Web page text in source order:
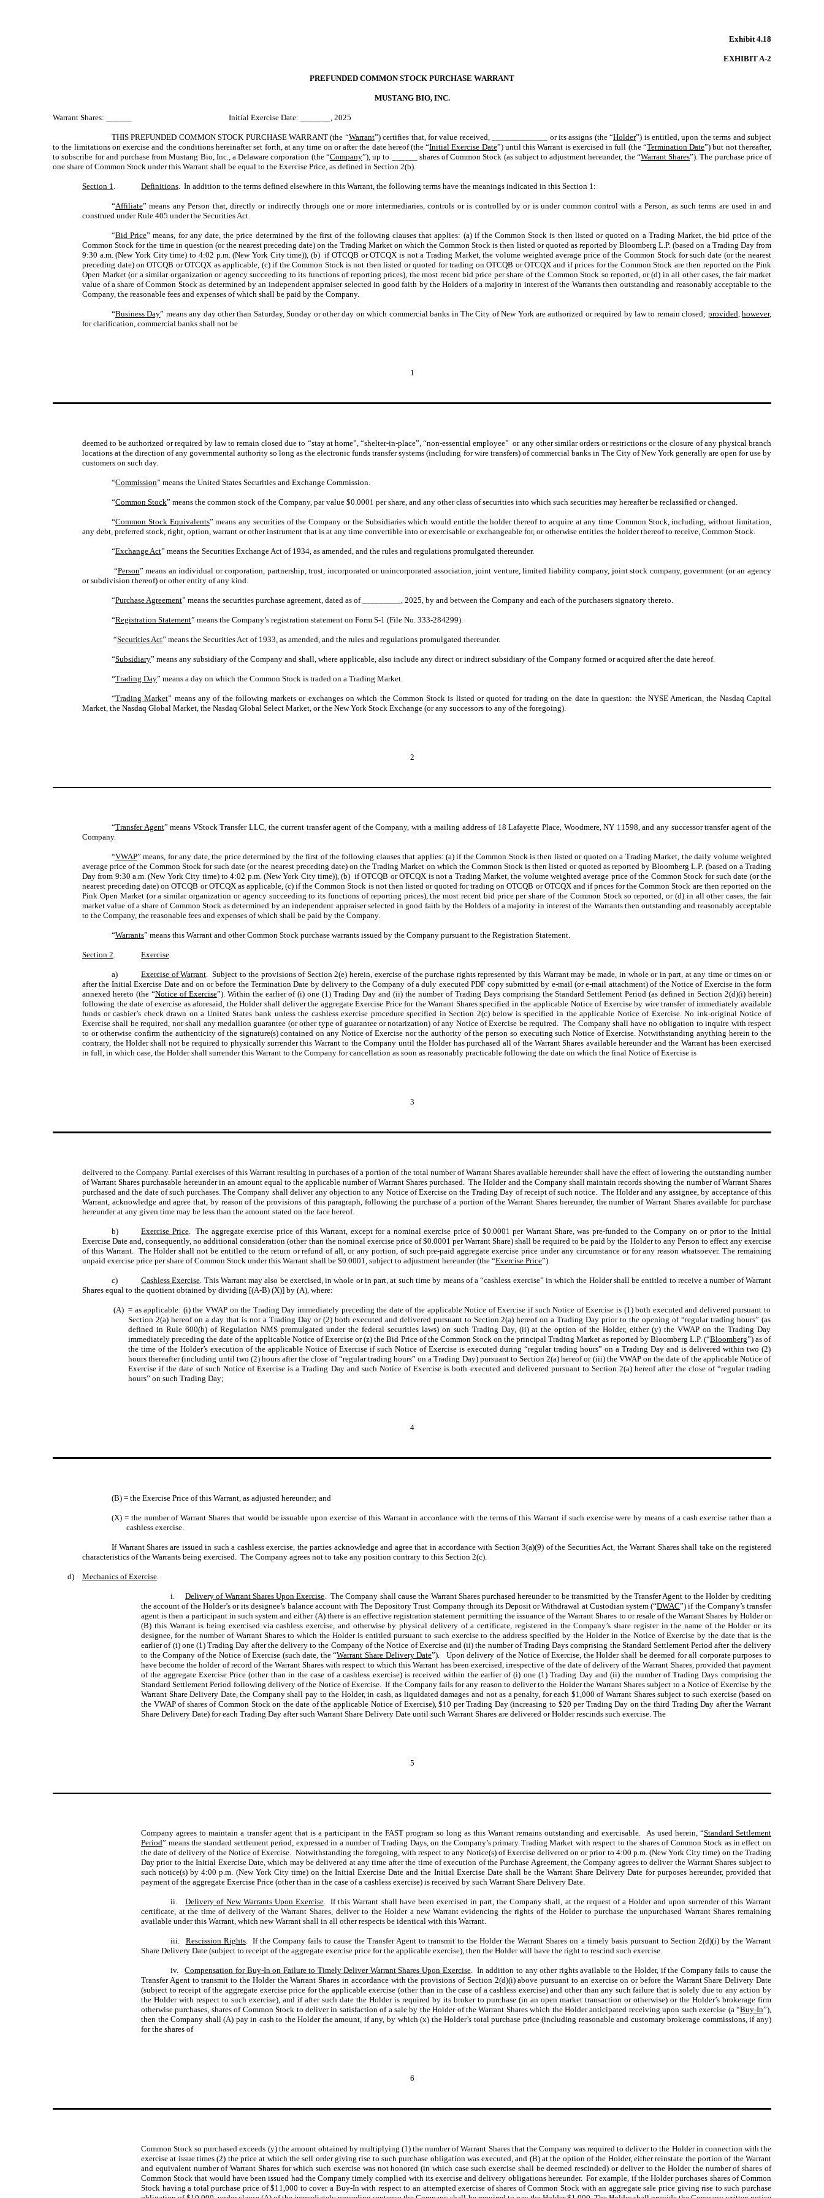
Exhibit 4.18
EXHIBIT A-2
PREFUNDED COMMON STOCK PURCHASE WARRANT
MUSTANG BIO, INC.
Warrant Shares: ______ Initial Exercise Date: _______, 2025
THIS PREFUNDED COMMON STOCK PURCHASE WARRANT (the “Warrant”) certifies that, for value received, _____________ or its assigns (the “Holder”) is entitled, upon the terms and subject
to the limitations on exercise and the conditions hereinafter set forth, at any time on or after the date hereof (the “Initial Exercise Date”) until this Warrant is exercised in full (the “Termination Date”) but not thereafter,
to subscribe for and purchase from Mustang Bio, Inc., a Delaware corporation (the “Company”), up to ______ shares of Common Stock (as subject to adjustment hereunder, the “Warrant Shares”). The purchase price of
one share of Common Stock under this Warrant shall be equal to the Exercise Price, as defined in Section 2(b).
Section 1. Definitions. In addition to the terms defined elsewhere in this Warrant, the following terms have the meanings indicated in this Section 1:
“Affiliate” means any Person that, directly or indirectly through one or more intermediaries, controls or is controlled by or is under common control with a Person, as such terms are used in and
construed under Rule 405 under the Securities Act.
“Bid Price” means, for any date, the price determined by the first of the following clauses that applies: (a) if the Common Stock is then listed or quoted on a Trading Market, the bid price of the
Common Stock for the time in question (or the nearest preceding date) on the Trading Market on which the Common Stock is then listed or quoted as reported by Bloomberg L.P. (based on a Trading Day from
9:30 a.m. (New York City time) to 4:02 p.m. (New York City time)), (b) if OTCQB or OTCQX is not a Trading Market, the volume weighted average price of the Common Stock for such date (or the nearest
preceding date) on OTCQB or OTCQX as applicable, (c) if the Common Stock is not then listed or quoted for trading on OTCQB or OTCQX and if prices for the Common Stock are then reported on the Pink
Open Market (or a similar organization or agency succeeding to its functions of reporting prices), the most recent bid price per share of the Common Stock so reported, or (d) in all other cases, the fair market
value of a share of Common Stock as determined by an independent appraiser selected in good faith by the Holders of a majority in interest of the Warrants then outstanding and reasonably acceptable to the
Company, the reasonable fees and expenses of which shall be paid by the Company.
“Business Day” means any day other than Saturday, Sunday or other day on which commercial banks in The City of New York are authorized or required by law to remain closed; provided, however,
for clarification, commercial banks shall not be
1
deemed to be authorized or required by law to remain closed due to “stay at home”, “shelter-in-place”, “non-essential employee” or any other similar orders or restrictions or the closure of any physical branch
locations at the direction of any governmental authority so long as the electronic funds transfer systems (including for wire transfers) of commercial banks in The City of New York generally are open for use by
customers on such day.
“Commission” means the United States Securities and Exchange Commission.
“Common Stock” means the common stock of the Company, par value $0.0001 per share, and any other class of securities into which such securities may hereafter be reclassified or changed.
“Common Stock Equivalents” means any securities of the Company or the Subsidiaries which would entitle the holder thereof to acquire at any time Common Stock, including, without limitation,
any debt, preferred stock, right, option, warrant or other instrument that is at any time convertible into or exercisable or exchangeable for, or otherwise entitles the holder thereof to receive, Common Stock.
“Exchange Act” means the Securities Exchange Act of 1934, as amended, and the rules and regulations promulgated thereunder.
“Person” means an individual or corporation, partnership, trust, incorporated or unincorporated association, joint venture, limited liability company, joint stock company, government (or an agency
or subdivision thereof) or other entity of any kind.
“Purchase Agreement” means the securities purchase agreement, dated as of _________, 2025, by and between the Company and each of the purchasers signatory thereto.
“Registration Statement” means the Company’s registration statement on Form S-1 (File No. 333-284299).
“Securities Act” means the Securities Act of 1933, as amended, and the rules and regulations promulgated thereunder.
“Subsidiary” means any subsidiary of the Company and shall, where applicable, also include any direct or indirect subsidiary of the Company formed or acquired after the date hereof.
“Trading Day” means a day on which the Common Stock is traded on a Trading Market.
“Trading Market” means any of the following markets or exchanges on which the Common Stock is listed or quoted for trading on the date in question: the NYSE American, the Nasdaq Capital
Market, the Nasdaq Global Market, the Nasdaq Global Select Market, or the New York Stock Exchange (or any successors to any of the foregoing).
2
“Transfer Agent” means VStock Transfer LLC, the current transfer agent of the Company, with a mailing address of 18 Lafayette Place, Woodmere, NY 11598, and any successor transfer agent of the
Company.
“VWAP” means, for any date, the price determined by the first of the following clauses that applies: (a) if the Common Stock is then listed or quoted on a Trading Market, the daily volume weighted
average price of the Common Stock for such date (or the nearest preceding date) on the Trading Market on which the Common Stock is then listed or quoted as reported by Bloomberg L.P. (based on a Trading
Day from 9:30 a.m. (New York City time) to 4:02 p.m. (New York City time)), (b) if OTCQB or OTCQX is not a Trading Market, the volume weighted average price of the Common Stock for such date (or the
nearest preceding date) on OTCQB or OTCQX as applicable, (c) if the Common Stock is not then listed or quoted for trading on OTCQB or OTCQX and if prices for the Common Stock are then reported on the
Pink Open Market (or a similar organization or agency succeeding to its functions of reporting prices), the most recent bid price per share of the Common Stock so reported, or (d) in all other cases, the fair
market value of a share of Common Stock as determined by an independent appraiser selected in good faith by the Holders of a majority in interest of the Warrants then outstanding and reasonably acceptable
to the Company, the reasonable fees and expenses of which shall be paid by the Company.
“Warrants” means this Warrant and other Common Stock purchase warrants issued by the Company pursuant to the Registration Statement.
Section 2. Exercise.
a) Exercise of Warrant. Subject to the provisions of Section 2(e) herein, exercise of the purchase rights represented by this Warrant may be made, in whole or in part, at any time or times on or
after the Initial Exercise Date and on or before the Termination Date by delivery to the Company of a duly executed PDF copy submitted by e-mail (or e-mail attachment) of the Notice of Exercise in the form
annexed hereto (the “Notice of Exercise”). Within the earlier of (i) one (1) Trading Day and (ii) the number of Trading Days comprising the Standard Settlement Period (as defined in Section 2(d)(i) herein)
following the date of exercise as aforesaid, the Holder shall deliver the aggregate Exercise Price for the Warrant Shares specified in the applicable Notice of Exercise by wire transfer of immediately available
funds or cashier’s check drawn on a United States bank unless the cashless exercise procedure specified in Section 2(c) below is specified in the applicable Notice of Exercise. No ink-original Notice of
Exercise shall be required, nor shall any medallion guarantee (or other type of guarantee or notarization) of any Notice of Exercise be required. The Company shall have no obligation to inquire with respect
to or otherwise confirm the authenticity of the signature(s) contained on any Notice of Exercise nor the authority of the person so executing such Notice of Exercise. Notwithstanding anything herein to the
contrary, the Holder shall not be required to physically surrender this Warrant to the Company until the Holder has purchased all of the Warrant Shares available hereunder and the Warrant has been exercised
in full, in which case, the Holder shall surrender this Warrant to the Company for cancellation as soon as reasonably practicable following the date on which the final Notice of Exercise is
3
delivered to the Company. Partial exercises of this Warrant resulting in purchases of a portion of the total number of Warrant Shares available hereunder shall have the effect of lowering the outstanding number
of Warrant Shares purchasable hereunder in an amount equal to the applicable number of Warrant Shares purchased. The Holder and the Company shall maintain records showing the number of Warrant Shares
purchased and the date of such purchases. The Company shall deliver any objection to any Notice of Exercise on the Trading Day of receipt of such notice. The Holder and any assignee, by acceptance of this
Warrant, acknowledge and agree that, by reason of the provisions of this paragraph, following the purchase of a portion of the Warrant Shares hereunder, the number of Warrant Shares available for purchase
hereunder at any given time may be less than the amount stated on the face hereof.
b) Exercise Price. The aggregate exercise price of this Warrant, except for a nominal exercise price of $0.0001 per Warrant Share, was pre-funded to the Company on or prior to the Initial
Exercise Date and, consequently, no additional consideration (other than the nominal exercise price of $0.0001 per Warrant Share) shall be required to be paid by the Holder to any Person to effect any exercise
of this Warrant. The Holder shall not be entitled to the return or refund of all, or any portion, of such pre-paid aggregate exercise price under any circumstance or for any reason whatsoever. The remaining
unpaid exercise price per share of Common Stock under this Warrant shall be $0.0001, subject to adjustment hereunder (the “Exercise Price”).
c) Cashless Exercise . This Warrant may also be exercised, in whole or in part, at such time by means of a “cashless exercise” in which the Holder shall be entitled to receive a number of Warrant
Shares equal to the quotient obtained by dividing [(A-B) (X)] by (A), where:
(A) = as applicable: (i) the VWAP on the Trading Day immediately preceding the date of the applicable Notice of Exercise if such Notice of Exercise is (1) both executed and delivered pursuant to
Section 2(a) hereof on a day that is not a Trading Day or (2) both executed and delivered pursuant to Section 2(a) hereof on a Trading Day prior to the opening of “regular trading hours” (as
defined in Rule 600(b) of Regulation NMS promulgated under the federal securities laws) on such Trading Day, (ii) at the option of the Holder, either (y) the VWAP on the Trading Day
immediately preceding the date of the applicable Notice of Exercise or (z) the Bid Price of the Common Stock on the principal Trading Market as reported by Bloomberg L.P. (“Bloomberg”) as of
the time of the Holder’s execution of the applicable Notice of Exercise if such Notice of Exercise is executed during “regular trading hours” on a Trading Day and is delivered within two (2)
hours thereafter (including until two (2) hours after the close of “regular trading hours” on a Trading Day) pursuant to Section 2(a) hereof or (iii) the VWAP on the date of the applicable Notice of
Exercise if the date of such Notice of Exercise is a Trading Day and such Notice of Exercise is both executed and delivered pursuant to Section 2(a) hereof after the close of “regular trading
hours” on such Trading Day;
4
(B) = the Exercise Price of this Warrant, as adjusted hereunder; and
(X) = the number of Warrant Shares that would be issuable upon exercise of this Warrant in accordance with the terms of this Warrant if such exercise were by means of a cash exercise rather than a
cashless exercise.
If Warrant Shares are issued in such a cashless exercise, the parties acknowledge and agree that in accordance with Section 3(a)(9) of the Securities Act, the Warrant Shares shall take on the registered
characteristics of the Warrants being exercised. The Company agrees not to take any position contrary to this Section 2(c).
d) Mechanics of Exercise
i. Delivery of Warrant Shares Upon Exercise . The Company shall cause the Warrant Shares purchased hereunder to be transmitted by the Transfer Agent to the Holder by crediting
the account of the Holder’s or its designee’s balance account with The Depository Trust Company through its Deposit or Withdrawal at Custodian system (“DWAC”) if the Company’s transfer
agent is then a participant in such system and either (A) there is an effective registration statement permitting the issuance of the Warrant Shares to or resale of the Warrant Shares by Holder or
(B) this Warrant is being exercised via cashless exercise, and otherwise by physical delivery of a certificate, registered in the Company’s share register in the name of the Holder or its
designee, for the number of Warrant Shares to which the Holder is entitled pursuant to such exercise to the address specified by the Holder in the Notice of Exercise by the date that is the
earlier of (i) one (1) Trading Day after the delivery to the Company of the Notice of Exercise and (ii) the number of Trading Days comprising the Standard Settlement Period after the delivery
to the Company of the Notice of Exercise (such date, the “Warrant Share Delivery Date”). Upon delivery of the Notice of Exercise, the Holder shall be deemed for all corporate purposes to
have become the holder of record of the Warrant Shares with respect to which this Warrant has been exercised, irrespective of the date of delivery of the Warrant Shares, provided that payment
of the aggregate Exercise Price (other than in the case of a cashless exercise) is received within the earlier of (i) one (1) Trading Day and (ii) the number of Trading Days comprising the
Standard Settlement Period following delivery of the Notice of Exercise. If the Company fails for any reason to deliver to the Holder the Warrant Shares subject to a Notice of Exercise by the
Warrant Share Delivery Date, the Company shall pay to the Holder, in cash, as liquidated damages and not as a penalty, for each $1,000 of Warrant Shares subject to such exercise (based on
the VWAP of shares of Common Stock on the date of the applicable Notice of Exercise), $10 per Trading Day (increasing to $20 per Trading Day on the third Trading Day after the Warrant
Share Delivery Date) for each Trading Day after such Warrant Share Delivery Date until such Warrant Shares are delivered or Holder rescinds such exercise. The
5
Company agrees to maintain a transfer agent that is a participant in the FAST program so long as this Warrant remains outstanding and exercisable. As used herein, “Standard Settlement
Period” means the standard settlement period, expressed in a number of Trading Days, on the Company’s primary Trading Market with respect to the shares of Common Stock as in effect on
the date of delivery of the Notice of Exercise. Notwithstanding the foregoing, with respect to any Notice(s) of Exercise delivered on or prior to 4:00 p.m. (New York City time) on the Trading
Day prior to the Initial Exercise Date, which may be delivered at any time after the time of execution of the Purchase Agreement, the Company agrees to deliver the Warrant Shares subject to
such notice(s) by 4:00 p.m. (New York City time) on the Initial Exercise Date and the Initial Exercise Date shall be the Warrant Share Delivery Date for purposes hereunder, provided that
payment of the aggregate Exercise Price (other than in the case of a cashless exercise) is received by such Warrant Share Delivery Date.
ii. Delivery of New Warrants Upon Exercise. If this Warrant shall have been exercised in part, the Company shall, at the request of a Holder and upon surrender of this Warrant
certificate, at the time of delivery of the Warrant Shares, deliver to the Holder a new Warrant evidencing the rights of the Holder to purchase the unpurchased Warrant Shares remaining
available under this Warrant, which new Warrant shall in all other respects be identical with this Warrant.
iii. Rescission Rights. If the Company fails to cause the Transfer Agent to transmit to the Holder the Warrant Shares on a timely basis pursuant to Section 2(d)(i) by the Warrant
Share Delivery Date (subject to receipt of the aggregate exercise price for the applicable exercise), then the Holder will have the right to rescind such exercise.
iv. Compensation for Buy-In on Failure to Timely Deliver Warrant Shares Upon Exercise. In addition to any other rights available to the Holder, if the Company fails to cause the
Transfer Agent to transmit to the Holder the Warrant Shares in accordance with the provisions of Section 2(d)(i) above pursuant to an exercise on or before the Warrant Share Delivery Date
(subject to receipt of the aggregate exercise price for the applicable exercise (other than in the case of a cashless exercise) and other than any such failure that is solely due to any action by
the Holder with respect to such exercise), and if after such date the Holder is required by its broker to purchase (in an open market transaction or otherwise) or the Holder’s brokerage firm
otherwise purchases, shares of Common Stock to deliver in satisfaction of a sale by the Holder of the Warrant Shares which the Holder anticipated receiving upon such exercise (a “Buy-In”),
then the Company shall (A) pay in cash to the Holder the amount, if any, by which (x) the Holder’s total purchase price (including reasonable and customary brokerage commissions, if any)
for the shares of
6
Common Stock so purchased exceeds (y) the amount obtained by multiplying (1) the number of Warrant Shares that the Company was required to deliver to the Holder in connection with the
exercise at issue times (2) the price at which the sell order giving rise to such purchase obligation was executed, and (B) at the option of the Holder, either reinstate the portion of the Warrant
and equivalent number of Warrant Shares for which such exercise was not honored (in which case such exercise shall be deemed rescinded) or deliver to the Holder the number of shares of
Common Stock that would have been issued had the Company timely complied with its exercise and delivery obligations hereunder. For example, if the Holder purchases shares of Common
Stock having a total purchase price of $11,000 to cover a Buy-In with respect to an attempted exercise of shares of Common Stock with an aggregate sale price giving rise to such purchase